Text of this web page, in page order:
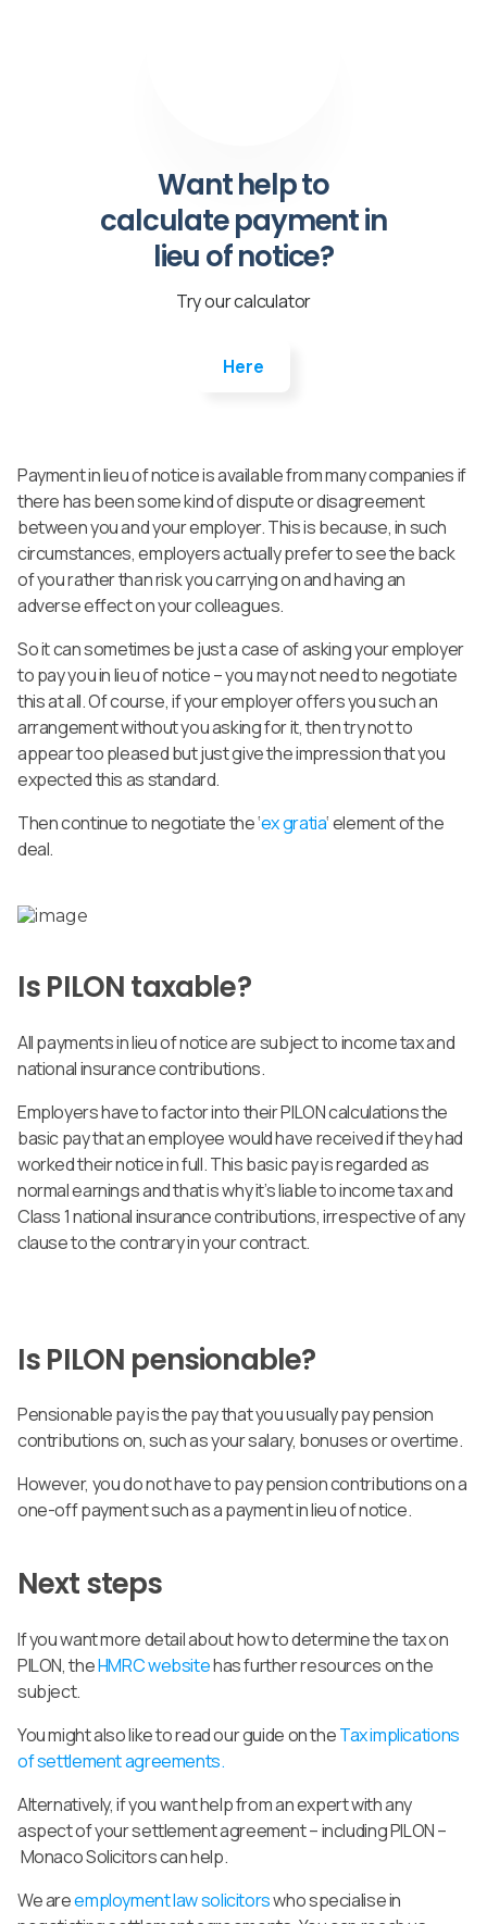
Want help to
calculate payment in
lieu of notice?
Try our calculator
Here
Payment in lieu of notice is available from many companies if
there has been some kind of dispute or disagreement
between you and your employer.This is because, in such
circumstances, employers actually prefer to see the back
of you rather than risk you carryingon and having an
adverse effect on your colleagues.
So it can sometimes be just a case of asking your employer
to pay you in lieu of notice – you may not need to negotiate
this at all.Of course, if your employer offers you such an
arrangement without you asking for it, then try not to
appear too pleased but just give the impression that you
expected this as standard.
Then continue to negotiate the ‘ex gratia‘ element of the
deal.
Is PILON taxable?
All payments in lieu of notice are subject to income tax and
national insurance contributions.
Employers have to factor into their PILON calculations the
basic pay that an employee would have received if they had
worked their notice in full. This basic pay is regarded as
normal earnings and that is why it’s liable to income tax and
Class 1 national insurance contributions, irrespective of any
clause to the contrary in your contract.
Is PILON pensionable?
Pensionable pay is the pay that you usually pay pension
contributions on, such as your salary, bonuses or overtime.
However, you do not have to pay pension contributions on a
one-off payment such as a payment in lieu of notice.
Next steps
If you want more detail about how to determine the tax on
PILON, theHMRC websitehas further resources on the
subject.
You might also like to read our guide on theTax implications
of settlement agreements.
Alternatively, if you want help from an expert with any
aspect of your settlement agreement – including PILON –
Monaco Solicitors can help.
We areemployment law solicitorswho specialise in